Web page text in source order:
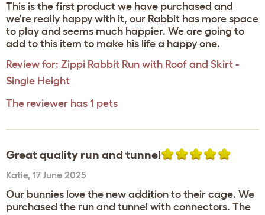
This is the first product we have purchased and
we're really happy with it, our Rabbit has more space
to play and seems much happier. We are going to
add to this item to make his life a happy one.
Review for: Zippi Rabbit Run with Roof and Skirt -
Single Height
The reviewer has 1 pets
Great quality run and tunnel
Katie, 17 June 2025
Our bunnies love the new addition to their cage. We
purchased the run and tunnel with connectors. The